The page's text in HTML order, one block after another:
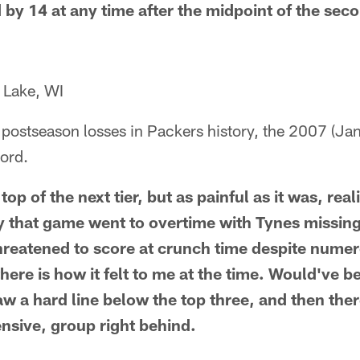
14 at any time after the midpoint of the
WI
losses in Packers history, the 2007
of the next tier, but as painful as it was,
that game went to overtime with Tynes
to score at crunch time despite
is how it felt to me at the time. Would've
a hard line below the top three, and then
group right behind.